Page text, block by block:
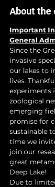
About the
Important
General
Since the
invasive
our lakes to
lives.
experiments
zoological
emerging
promise for
sustainable
time we
join our
great
Deep Lake!
Due to